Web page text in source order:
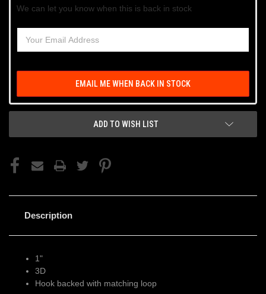
We can let you know when this is back in stock
EMAIL ME WHEN BACK IN STOCK
ADD TO WISH LIST
Description
1"
3D
Hook backed with matching loop